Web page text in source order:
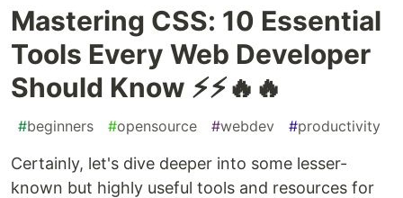
Mastering CSS: 10 Essential
Tools Every Web Developer
Should Know ⚡⚡🔥🔥
#beginners #opensource #webdev #productivity
Certainly, let's dive deeper into some lesser-
known but highly useful tools and resources for